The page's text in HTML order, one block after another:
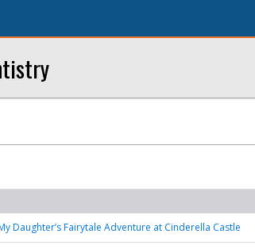
Daughter’s Fairytale Adventure at Cinderella Castle